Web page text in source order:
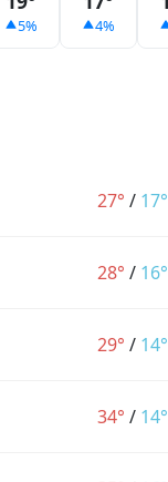
5% 4%
27° / 17°
28° / 16°
29° / 14°
34° / 14°